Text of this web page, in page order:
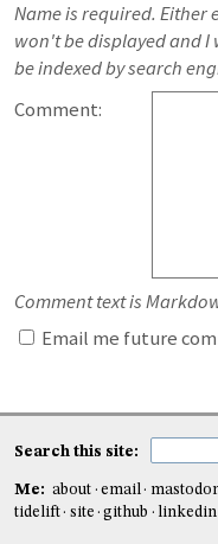
Name is required. Either
won't be displayed and I
be indexed by search
Comment:
Comment text is
Email me future
Search this site:
Me: about email
tidelift
site github linkedin